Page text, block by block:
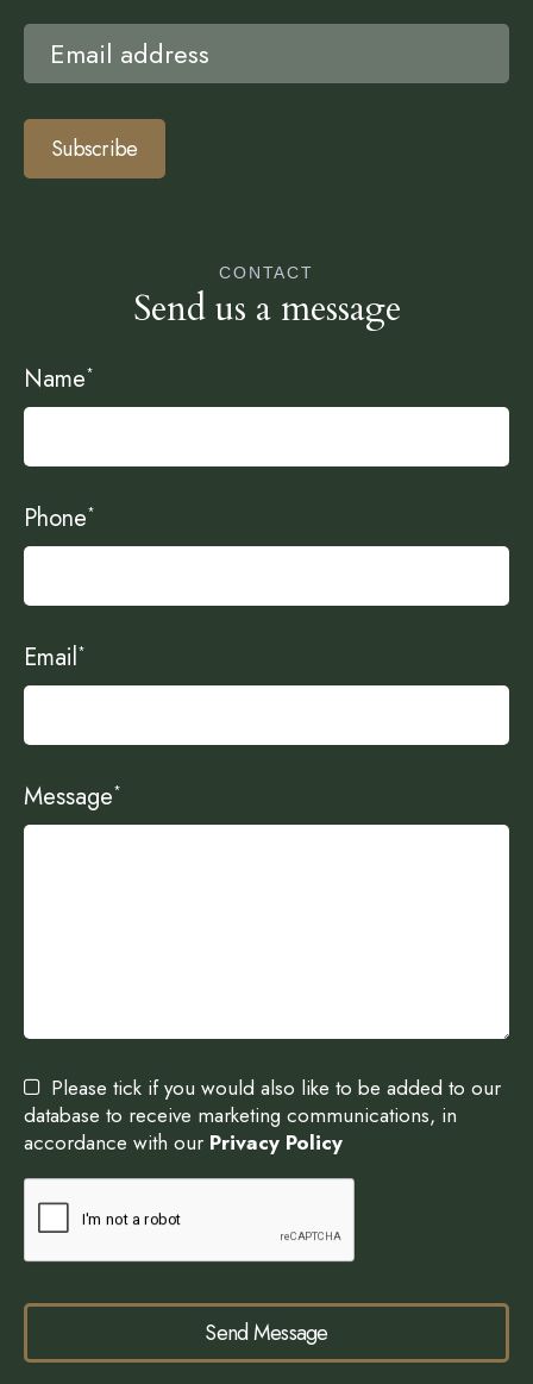
Subscribe
CONTACT
Send us a message
Name*
Phone*
Email*
Message*
Please tick if you would also like to be added to our
database to receive marketing communications, in
accordance with our Privacy Policy
Send Message